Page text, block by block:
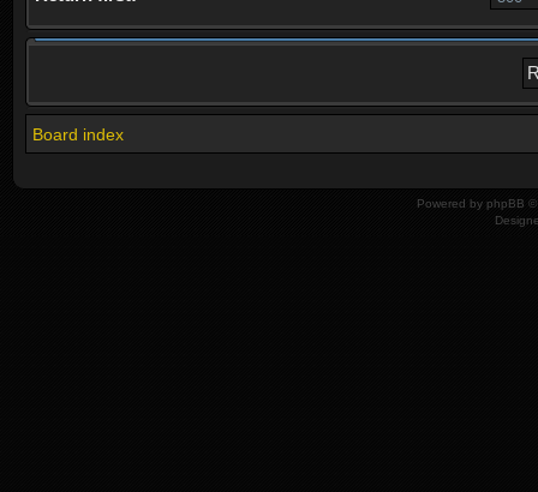
Board index
Powered by phpBB ©